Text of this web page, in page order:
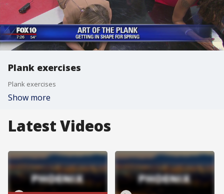
Plank exercises
Plank exercises
Show more
Latest Videos